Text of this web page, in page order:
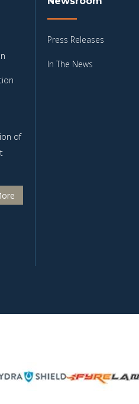
of
Press Releases
In The News